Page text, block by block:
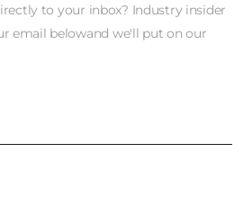
to your inbox? Industry insider
email belowand we'll put on our